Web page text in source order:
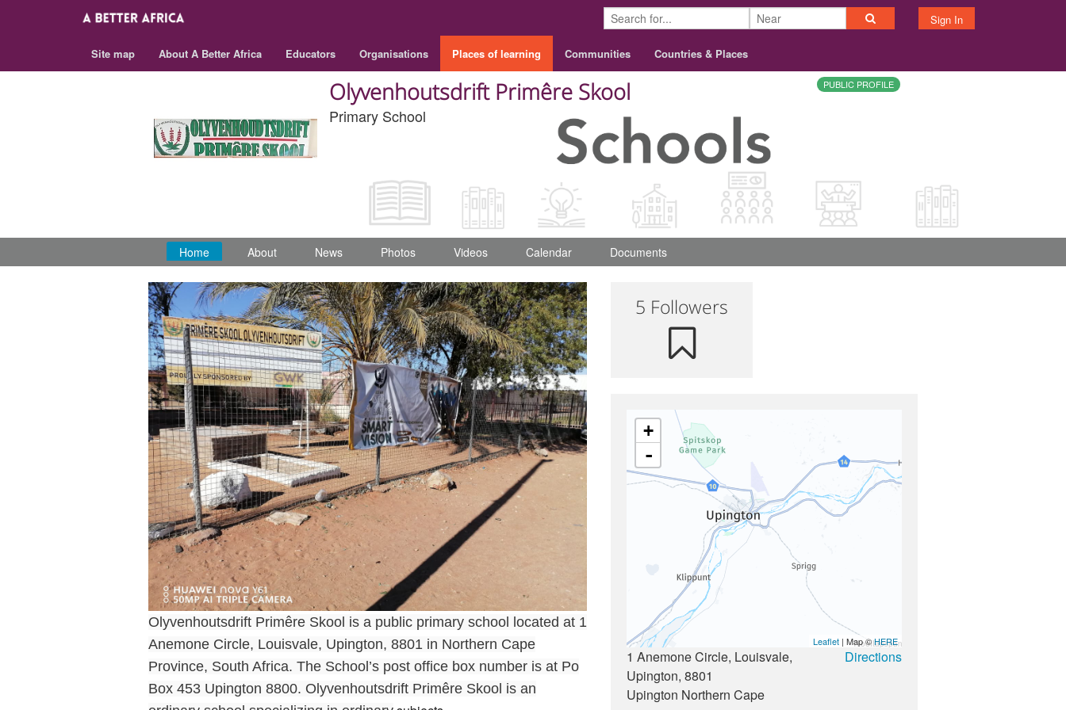
Sign In
Site map About A Better Africa Educators Organisations Places of learning Communities Countries & Places
Olyvenhoutsdrift Primêre Skool
Primary School
PUBLIC PROFILE
Home About News Photos Videos Calendar Documents
Olyvenhoutsdrift Primêre Skool is a public primary school located at 1
Anemone Circle, Louisvale, Upington, 8801 in Northern Cape
Province, South Africa. The School’s post office box number is at Po
Box 453 Upington 8800. Olyvenhoutsdrift Primêre Skool is an
5 Followers
+
-
Leaflet | Map ©HERE
1 Anemone Circle, Louisvale,
Upington, 8801
Upington Northern Cape
Directions